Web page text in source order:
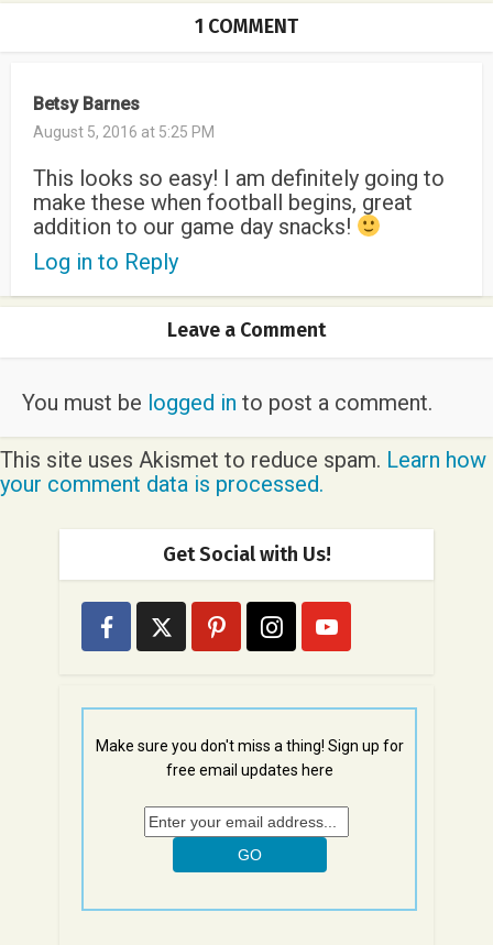
1 COMMENT
Betsy Barnes
August 5, 2016 at 5:25 PM
This looks so easy! I am definitely going to
make these when football begins, great
addition to our game day snacks!
Log in to Reply
Leave a Comment
You must be logged in to post a comment.
This site uses Akismet to reduce spam. Learn how
your comment data is processed.
Get Social with Us!
Make sure you don't miss a thing! Sign up for
free email updates here